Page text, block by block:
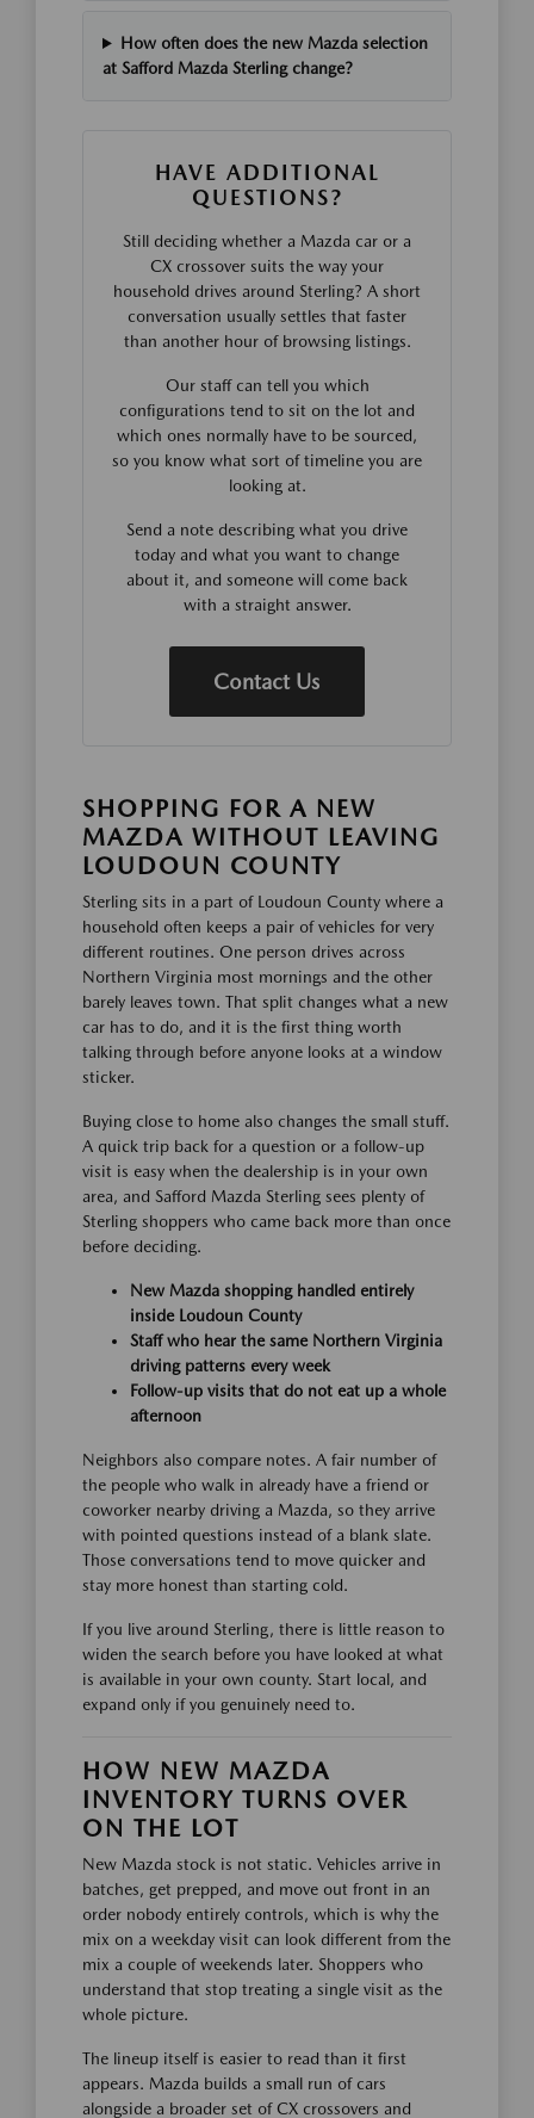
How often does the new Mazda selection
at Safford Mazda Sterling change?
HAVE ADDITIONAL
QUESTIONS?
Still deciding whether a Mazda car or a
CX crossover suits the way your
household drives around Sterling? A short
conversation usually settles that faster
than another hour of browsing listings.
Our staff can tell you which
configurations tend to sit on the lot and
which ones normally have to be sourced,
so you know what sort of timeline you are
looking at.
Send a note describing what you drive
today and what you want to change
about it, and someone will come back
with a straight answer.
Contact Us
SHOPPING FOR A NEW
MAZDA WITHOUT LEAVING
LOUDOUN COUNTY
Sterling sits in a part of Loudoun County where a
household often keeps a pair of vehicles for very
different routines. One person drives across
Northern Virginia most mornings and the other
barely leaves town. That split changes what a new
car has to do, and it is the first thing worth
talking through before anyone looks at a window
sticker.
Buying close to home also changes the small stuff.
A quick trip back for a question or a follow-up
visit is easy when the dealership is in your own
area, and Safford Mazda Sterling sees plenty of
Sterling shoppers who came back more than once
before deciding.
New Mazda shopping handled entirely
inside Loudoun County
Staff who hear the same Northern Virginia
driving patterns every week
Follow-up visits that do not eat up a whole
afternoon
Neighbors also compare notes. A fair number of
the people who walk in already have a friend or
coworker nearby driving a Mazda, so they arrive
with pointed questions instead of a blank slate.
Those conversations tend to move quicker and
stay more honest than starting cold.
If you live around Sterling, there is little reason to
widen the search before you have looked at what
is available in your own county. Start local, and
expand only if you genuinely need to.
HOW NEW MAZDA
INVENTORY TURNS OVER
ON THE LOT
New Mazda stock is not static. Vehicles arrive in
batches, get prepped, and move out front in an
order nobody entirely controls, which is why the
mix on a weekday visit can look different from the
mix a couple of weekends later. Shoppers who
understand that stop treating a single visit as the
whole picture.
The lineup itself is easier to read than it first
appears. Mazda builds a small run of cars
alongside a broader set of CX crossovers and